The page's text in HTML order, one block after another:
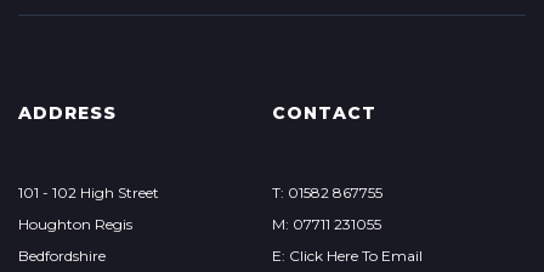
ADDRESS
101 - 102 High Street
Houghton Regis
Bedfordshire
CONTACT
T: 01582 867755
M: 07711 231055
E: Click Here To Email